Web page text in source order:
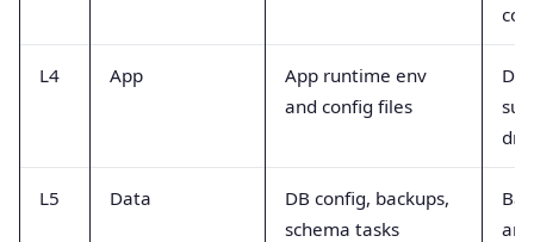
L4 App
App runtime env
and config files
L5 Data
DB config, backups,
schema tasks